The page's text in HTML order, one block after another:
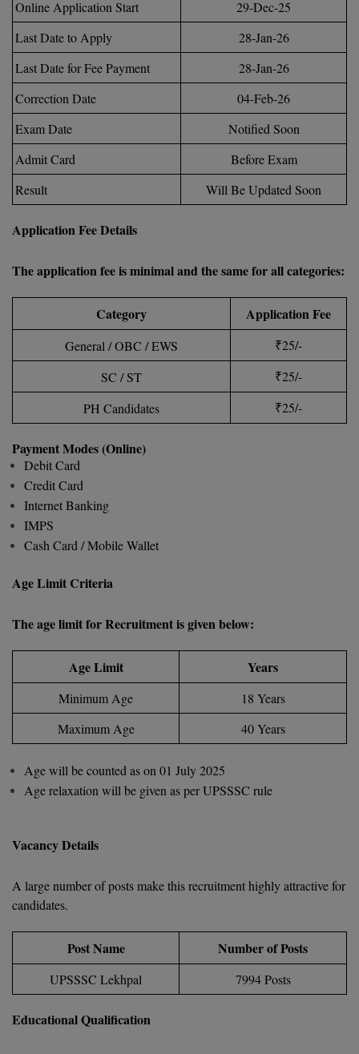
LONI
PUNJAB
COLLEGE,
COLLEGE,
PSNA
ENGINEERING
GAYATRI
COLLEGE OF
(GVPCE)
GH RAISONI
VITMEE
KEAM
IIITH PGEE
TANCET
KARNATAKA
CUSAT CAT
AP PGECET
BDS
BE
BHMCT
BHMS
BJMC
BMS
BNYS
BSc MLT
BSW
BUMS
BV.Sc
BVA
Certificate
D.Litt
Diploma (Lateral)
DTTM
Online Application Start
29-Dec-25
Last Date to Apply
28-Jan-26
Last Date for Fee Payment
28-Jan-26
Correction Date
04-Feb-26
Exam Date
Notified Soon
Admit Card
Before Exam
Result
Will Be Updated Soon
Application Fee Details
The application fee is minimal and the same for all categories:
Category Application Fee
General / OBC / EWS
₹25/-
SC / ST
₹25/-
PH Candidates
₹25/-
Payment Modes (Online)
Debit Card
Credit Card
Internet Banking
IMPS
Cash Card / Mobile Wallet
Age Limit Criteria
The age limit for Recruitment is given below:
Age Limit Years
Minimum Age
18 Years
Maximum Age
40 Years
Age will be counted as on 01 July 2025
Age relaxation will be given as per UPSSSC rule
Vacancy Details
A large number of posts make this recruitment highly attractive for
candidates.
Post Name Number of Posts
UPSSSC Lekhpal 7994 Posts
Educational Qualification